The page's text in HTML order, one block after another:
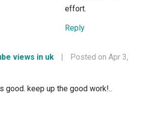
effort.
Reply
views in uk |
Posted on Apr 3,
good. keep up the good work!..